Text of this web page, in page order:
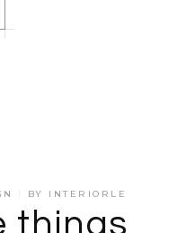
BY INTERIORLE
things